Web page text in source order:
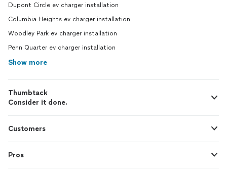
Dupont Circle ev charger installation
Columbia Heights ev charger installation
Woodley Park ev charger installation
Penn Quarter ev charger installation
Show more
Thumbtack
Consider it done.
Customers
Pros